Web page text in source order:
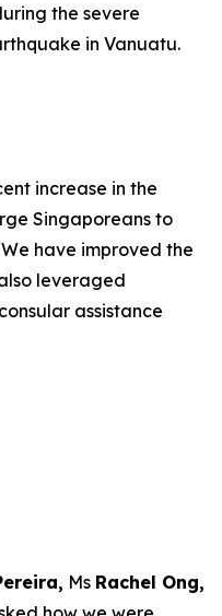
the severe
in Vanuatu.
increase in the
Singaporeans to
have improved the
leveraged
assistance
Ms Rachel Ong,